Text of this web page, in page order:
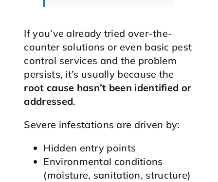
If you’ve already tried over-the-
counter solutions or even basic pest
control services and the problem
persists, it’s usually because the
root cause hasn’t been identified or
addressed.
Severe infestations are driven by:
Hidden entry points
Environmental conditions
(moisture, sanitation, structure)